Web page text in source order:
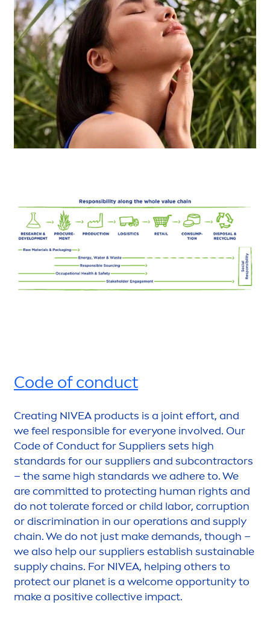
Code of conduct
Creating NIVEA products is a joint effort, and
we feel responsible for everyone involved. Our
Code of Conduct for Suppliers sets high
standards for our suppliers and subcontractors
– the same high standards we adhere to. We
are committed to protecting human rights and
do not tolerate forced or child labor, corruption
or discrimination in our operations and supply
chain. We do not just make demands, though –
we also help our suppliers establish sustainable
supply chains. For NIVEA, helping others to
protectour planet is a welcome opportunity to
make a positive collective impact.